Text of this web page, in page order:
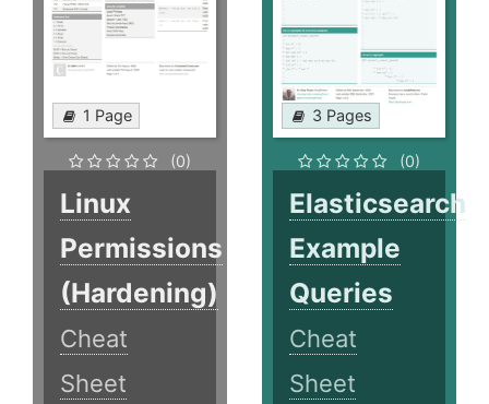
1 Page
(0)
Linux
Permissions
(Hardening)
Cheat
Sheet
3 Pages
(0)
Elasticsearch
Example
Queries
Cheat
Sheet